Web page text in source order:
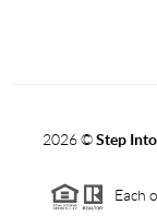
2026©Step
Each